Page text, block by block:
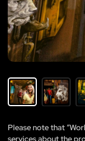
Please note that